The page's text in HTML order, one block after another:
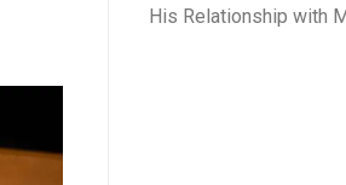
His Relationship with